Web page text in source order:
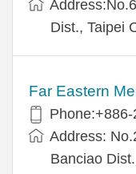
Dist., Taipei
Far Eastern
Address:
Banciao